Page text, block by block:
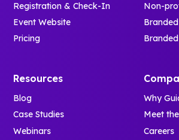
Registration & Check-In
Event Website
Pricing
Non-
Resources
Blog
Case Studies
Webinars
Why
Meet
Careers